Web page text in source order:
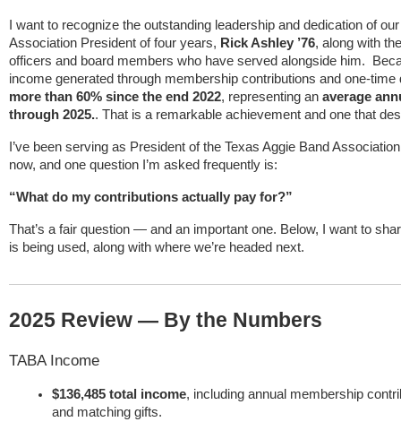
I want to recognize the outstanding leadership and dedication of
Association President of four years, Rick Ashley ’76, along with
officers and board members who have served alongside him.
income generated through membership contributions and one-
more than 60% since the end 2022, representing an average
through 2025.. That is a remarkable achievement and one that
I’ve been serving as President of the Texas Aggie Band
now, and one question I’m asked frequently is:
“What do my contributions actually pay for?”
That’s a fair question — and an important one. Below, I want to
is being used, along with where we’re headed next.
2025 Review — By the Numbers
TABA Income
$136,485 total income, including annual membership
and matching gifts.